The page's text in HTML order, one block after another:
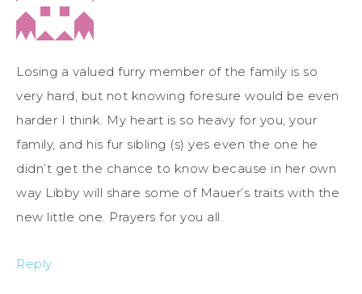
Losing a valued furry member of the family is so
very hard, but not knowing foresure would be even
harder I think. My heart is so heavy for you, your
family, and his fur sibling (s) yes even the one he
didn’t get the chance to know because in her own
way Libby will share some of Mauer’s traits with the
new little one. Prayers for you all.
Reply